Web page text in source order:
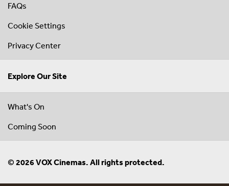
FAQs
Cookie Settings
Privacy Center
Explore Our Site
What's On
Coming Soon
© 2026 VOX Cinemas. All rights protected.